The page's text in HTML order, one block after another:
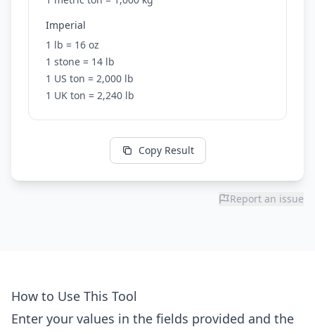
Imperial
1 lb = 16 oz
1 stone = 14 lb
1 US ton = 2,000 lb
1 UK ton = 2,240 lb
Copy Result
Report an issue
How to Use This Tool
Enter your values in the fields provided and the